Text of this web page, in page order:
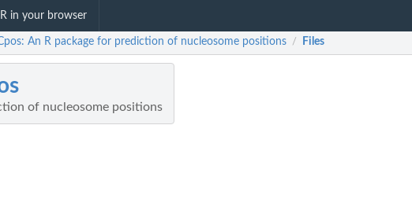
in your browser
An R package for prediction of nucleosome positions / Files
of nucleosome positions